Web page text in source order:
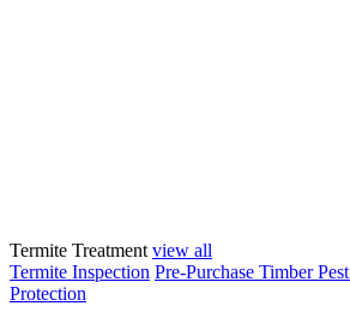
Termite Treatment view all
Termite Inspection Pre-Purchase Timber
Protection